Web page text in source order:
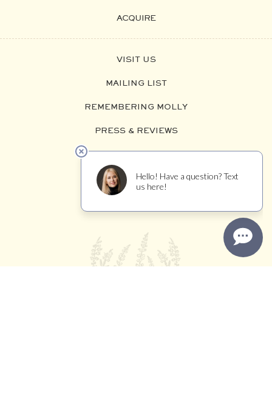
ACQUIRE
VISIT US
MAILING LIST
REMEMBERING MOLLY
PRESS & REVIEWS
TRADE
WINEMAKER JOURNAL